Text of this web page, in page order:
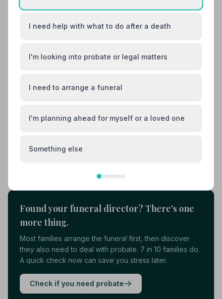
5(6 reviews)
NAFD Verified
Burial from £2290 Cremation from £2290
“Thank you for everything. You did Mum proud.”
Carol A.
“Tom and his staff were wonderful. So kind from start
recommend them highly enough.”
View details
Found your funeral director? There's one
more thing.
Most families arrange the funeral first, then discover
they also need to deal with probate. 7 in 10 families do.
A quick check now can save you stress later.
Check if you need probate
I need help with what to do after a death
I'm looking into probate or legal matters
I need to arrange a funeral
I'm planning ahead for myself or a loved one
Something else